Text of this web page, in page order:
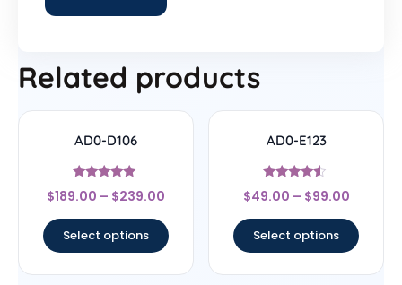
Related products
AD0-D106
Rated
4.67
$189.00 – $239.00
Select options
AD0-E123
Rated
4.33
$49.00 – $99.00
Select options